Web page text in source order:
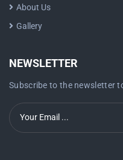
About Us
Gallery
NEWSLETTER
Subscribe to the newsletter